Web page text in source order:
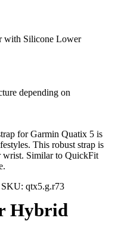
with Silicone Lower
depending on
for Garmin Quatix 5 is
This robust strap is
wrist. Similar to QuickFit
SKU: qtx5.g.r73
Hybrid